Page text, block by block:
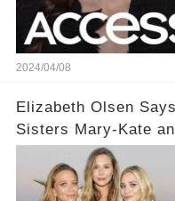
2024/04/08
Elizabeth Olsen
Sisters Mary-Kate
'Entire Life'